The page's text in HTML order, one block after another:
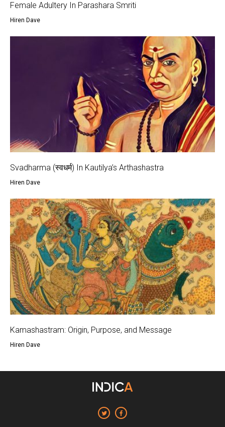
Female Adultery In Parashara Smriti
Hiren Dave
Svadharma (स्वधर्म) In Kautilya’s Arthashastra
Hiren Dave
Kamashastram: Origin, Purpose, and Message
Hiren Dave